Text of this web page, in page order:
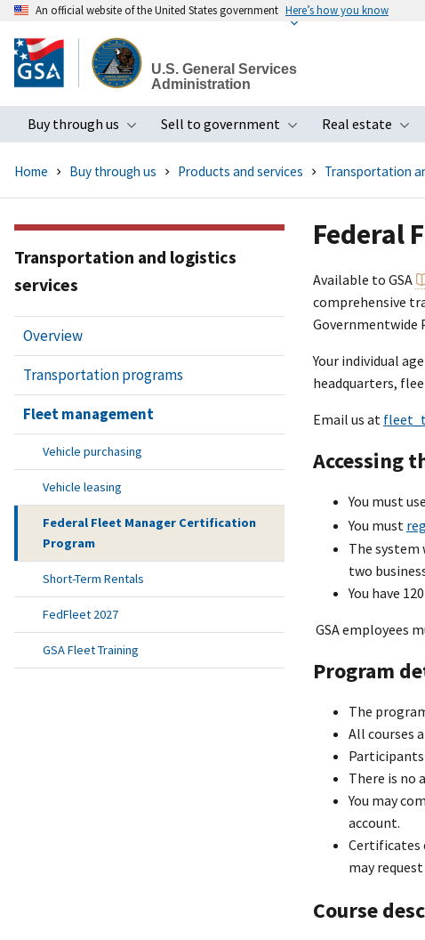
to
main
An official website of the United States government Here’s how you know
U.S. General Services
Administration
Buy through us
Toggle submenu
Sell to government
Toggle submenu
Real estate
Home Buy through us Products and services Transportation
Federal
Available to GSA
comprehensive
Governmentwide
Your individual
headquarters,
Email us at
Accessing
You must
You must
The system
two
You have
GSA employees
Program
The
All courses
Participants
There is no
You may
account.
Certificates
may
Course
Transportation and logistics
services
Overview
Transportation programs
Fleet management
Vehicle purchasing
Vehicle leasing
Federal Fleet Manager Certification
Program
Short-Term Rentals
FedFleet 2027
GSA Fleet Training